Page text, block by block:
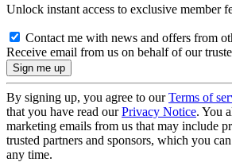
Unlock instant access to exclusive member
Contact me with news and offers from
Receive email from us on behalf of our
By signing up, you agree to ourTerms of
that you have read ourPrivacy Notice. You
marketing emails from us that may include
trusted partners and sponsors, which you
any time.